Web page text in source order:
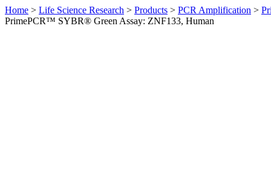
Home > Life Science Research > Products > PCR Amplification >
PrimePCR™ SYBR® Green Assay: ZNF133, Human